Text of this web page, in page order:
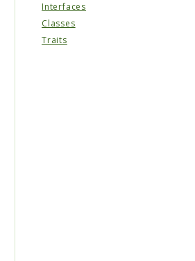
Interfaces
Classes
Traits